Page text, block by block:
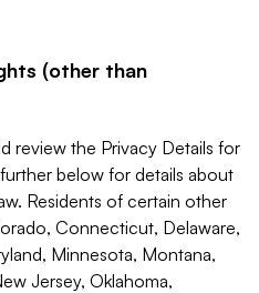
(other than
review the Privacy Details for
below for details about
Residents of certain other
Connecticut, Delaware,
Minnesota, Montana,
Jersey, Oklahoma,